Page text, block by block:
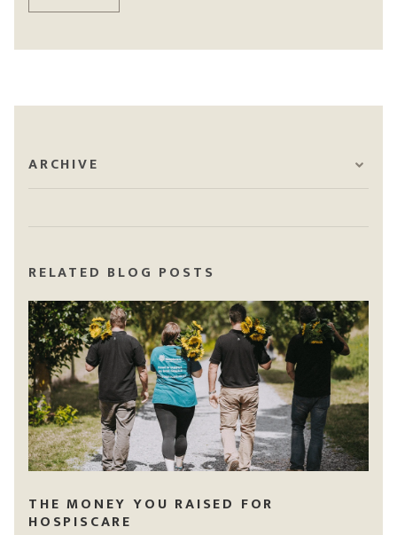
ARCHIVE
RELATED BLOG POSTS
THE MONEY YOU RAISED FOR
HOSPISCARE